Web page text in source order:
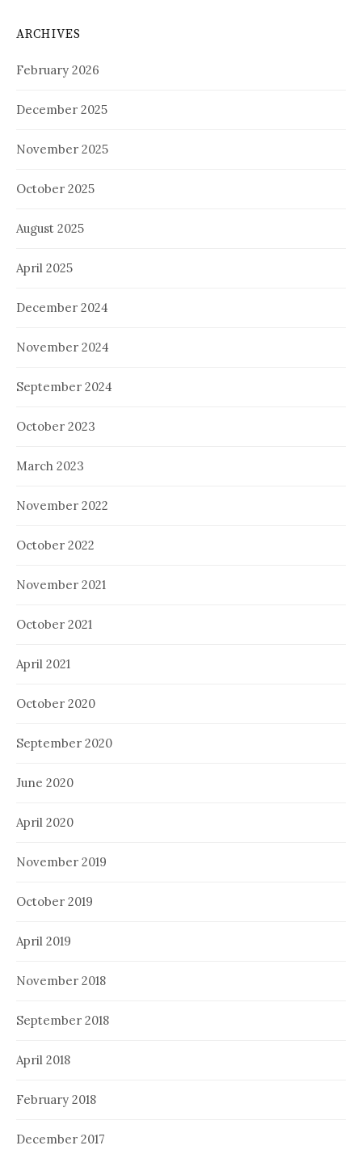
ARCHIVES
February 2026
December 2025
November 2025
October 2025
August 2025
April 2025
December 2024
November 2024
September 2024
October 2023
March 2023
November 2022
October 2022
November 2021
October 2021
April 2021
October 2020
September 2020
June 2020
April 2020
November 2019
October 2019
April 2019
November 2018
September 2018
April 2018
February 2018
December 2017